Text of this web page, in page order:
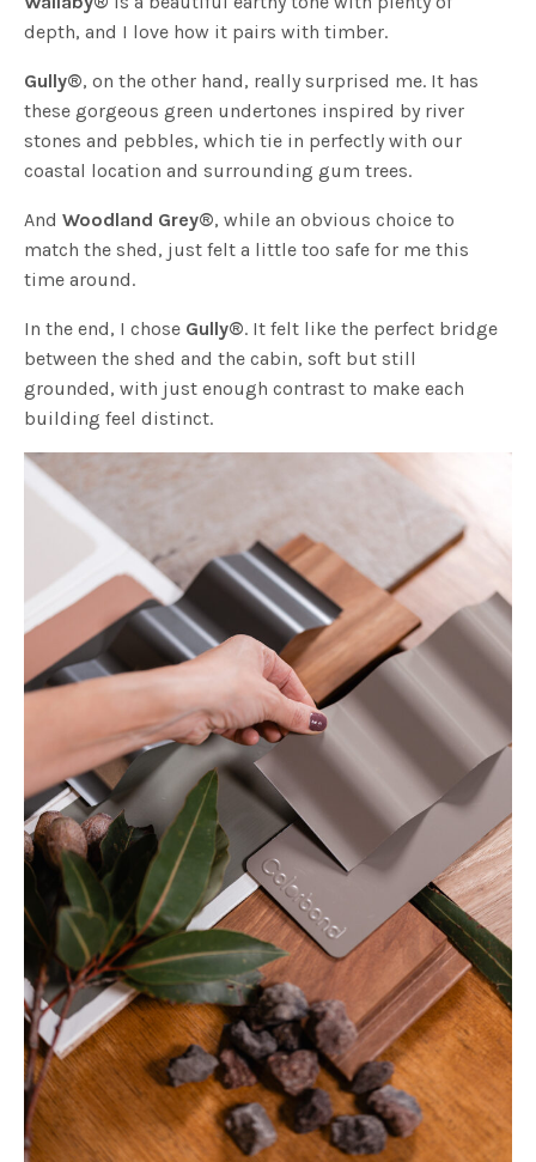
depth, and I love how it pairs with timber.
Gully®, on the other hand, really surprised me. It has
these gorgeous green undertones inspired by river
stones and pebbles, which tie in perfectly with our
coastal location and surrounding gum trees.
AndWoodland Grey®, while an obvious choice to
match the shed, just felt a little too safe for me this
time around.
In the end, I chose Gully®. It felt like the perfect bridge
between the shed and the cabin, soft but still
grounded, with just enough contrast to make each
building feel distinct.